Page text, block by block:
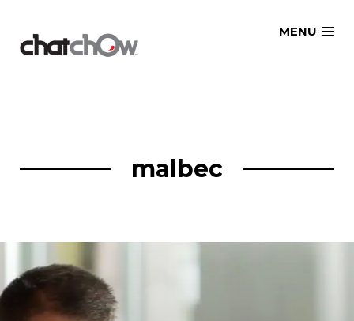
MENU
malbec